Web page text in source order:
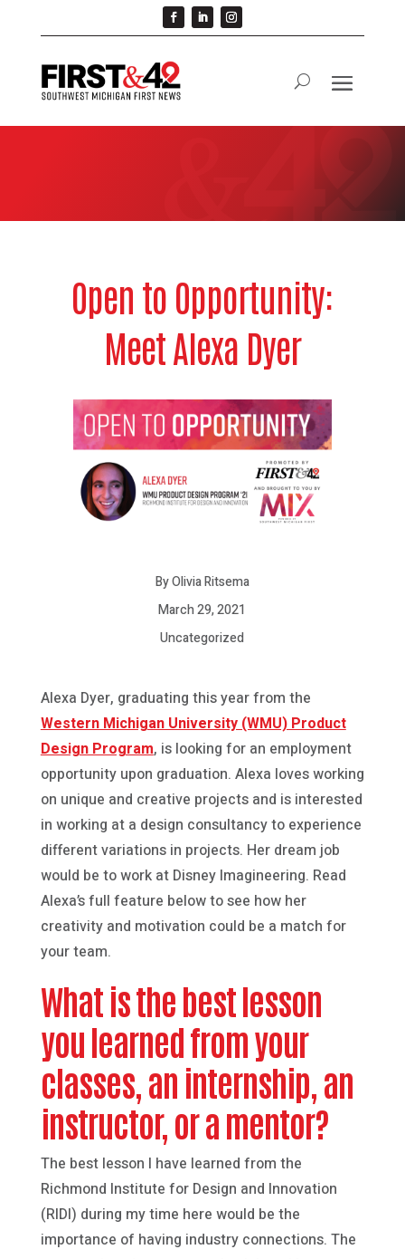
Open to Opportunity:
Meet Alexa Dyer
By Olivia Ritsema
March 29, 2021
Uncategorized
Alexa Dyer, graduating this year from the
Western Michigan University (WMU) Product
Design Program, is looking for an employment
opportunity upon graduation. Alexa loves working
on unique and creative projects and is interested
in working at a design consultancy to experience
different variations in projects. Her dream job
would be to work at Disney Imagineering. Read
Alexa’s full feature below to see how her
creativity and motivation could be a match for
your team.
What is the best lesson
you learned from your
classes, an internship, an
instructor, or a mentor?
The best lesson I have learned from the
Richmond Institute for Design and Innovation
(RIDI) during my time here would be the
importance of having industry connections. The